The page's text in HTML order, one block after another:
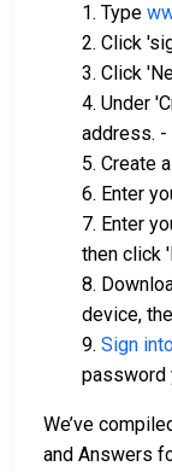
1. Type
2. Click
3. Click
4. Under
address. -
5. Create
6. Enter
7. Enter
then click
8.
device,
9. Sign
password
We’ve
and Answers